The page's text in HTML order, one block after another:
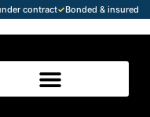
contract✓Bonded & insured